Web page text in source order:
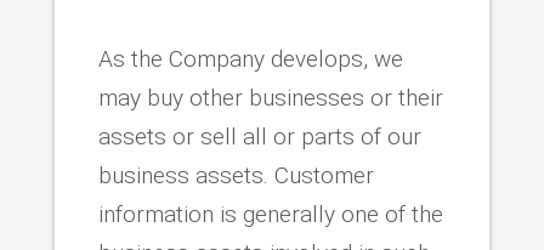
As the Company develops, we
may buy other businesses or their
assets or sell all or parts of our
business assets. Customer
information is generally one of the